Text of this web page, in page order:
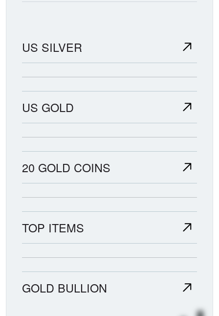
US SILVER
US GOLD
20 GOLD COINS
TOP ITEMS
GOLD BULLION